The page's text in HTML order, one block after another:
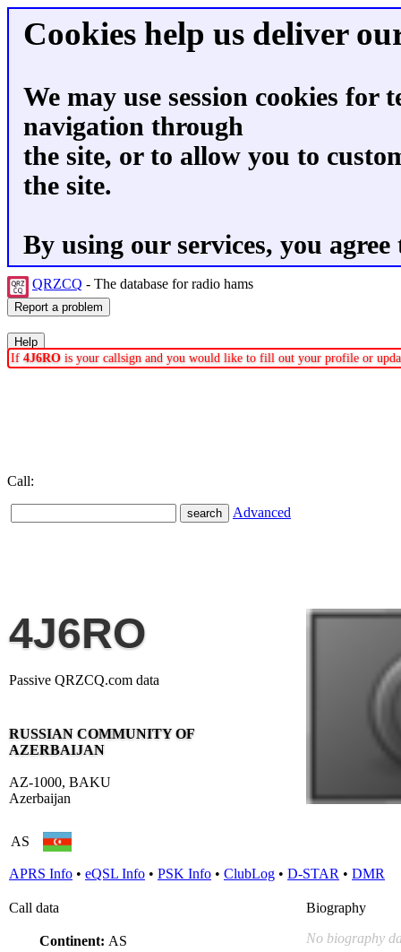
Cookies help us deliver
We may use session cookies for
navigation through
the site, or to allow you to
the site.
By using our services, you
QRZCQ - The database for radio hams
If 4J6RO is your callsign and you would like to fill out your profile or
Call:
Advanced
4J6RO
Passive QRZCQ.com data
RUSSIAN COMMUNITY OF
AZERBAIJAN
AZ-1000, BAKU
Azerbaijan
AS
APRS Info • eQSL Info • PSK Info • ClubLog • D-STAR • DMR
Call data
Continent: AS
Biography
No biography